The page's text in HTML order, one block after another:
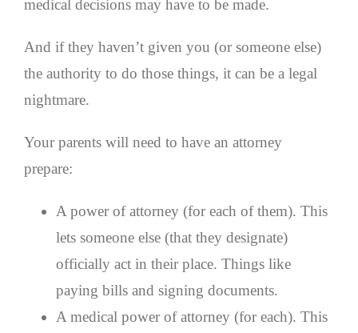
medical decisions may have to be made.
And if they haven’t given you (or someone else)
the authority to do those things, it can be a legal
nightmare.
Your parents will need to have an attorney
prepare:
A power of attorney (for each of them). This
lets someone else (that they designate)
officially act in their place. Things like
paying bills and signing documents.
A medical power of attorney (for each). This